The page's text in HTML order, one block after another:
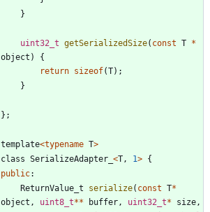
}
uint32_t getSerializedSize( const T *
object )
{
return sizeof(T) ;
}
} ;
template<typename T>
class SerializeAdapter_ <T , 1> {
public:
ReturnValue_t
serialize( const T*
object , uint8_t** buffer , uint32_t* size ,